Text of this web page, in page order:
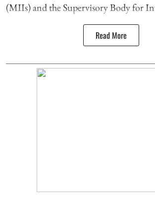
(MIIs) and the Supervisory Body for
Read More